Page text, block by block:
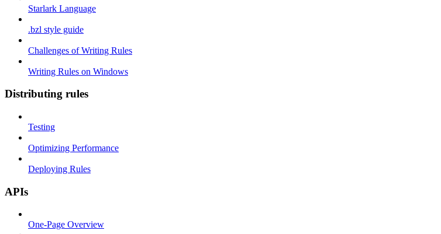
Starlark Language
.bzl style guide
Challenges of Writing Rules
Writing Rules on Windows
Distributing rules
Testing
Optimizing Performance
Deploying Rules
APIs
One-Page Overview